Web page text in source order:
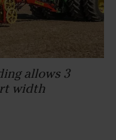
allows 3
width